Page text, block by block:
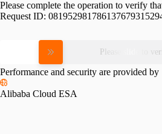
Please complete the operation to verify
Request ID:
Please slide to
Performance and security are provided by
Alibaba Cloud ESA